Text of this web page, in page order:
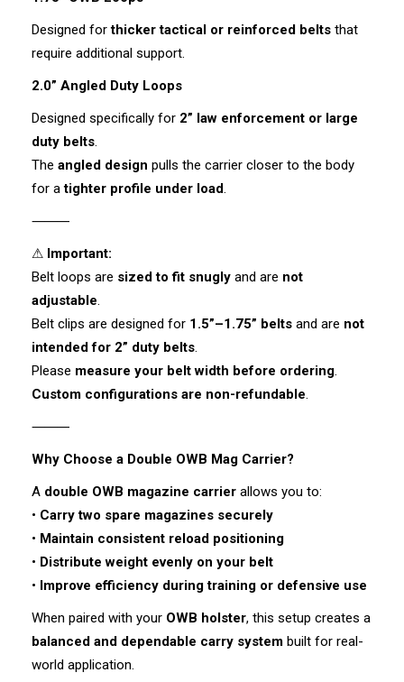
Designed forthicker tactical or reinforced belts that
require additional support.
2.0” Angled Duty Loops
Designed specifically for 2” law enforcement or large
duty belts.
The angled design pulls the carrier closer to the body
for atighter profile under load.
⸻
⚠ Important:
Belt loops are sized to fit snugly and are not
adjustable.
Belt clips are designed for 1.5”–1.75” belts and are not
intended for 2” duty belts.
Please measure your belt width before ordering.
Custom configurations are non-refundable.
⸻
Why Choose a Double OWB Mag Carrier?
A double OWB magazine carrier allows you to:
• Carry two spare magazines securely
• Maintain consistent reload positioning
• Distribute weight evenly on your belt
• Improve efficiency during training or defensive use
When paired with your OWB holster, this setup creates a
balanced and dependable carry system built for real-
world application.